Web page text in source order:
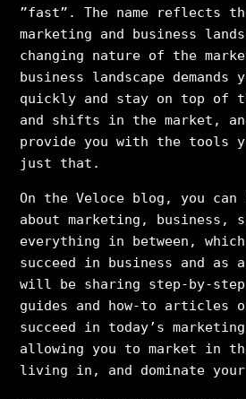
”fast”. The name reflects
marketing and business
changing nature of the
business landscape demands
quickly and stay on top of
and shifts in the market,
provide you with the tools
just that.
On the Veloce blog, you
about marketing, business,
everything in between,
succeed in business and as
will be sharing step-by-
guides and how-to articles
succeed in today’s
allowing you to market in
living in, and dominate